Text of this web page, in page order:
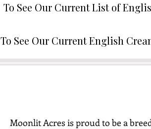
To See Our Current List of
To See Our Current English
Moonlit Acres is proud to be a